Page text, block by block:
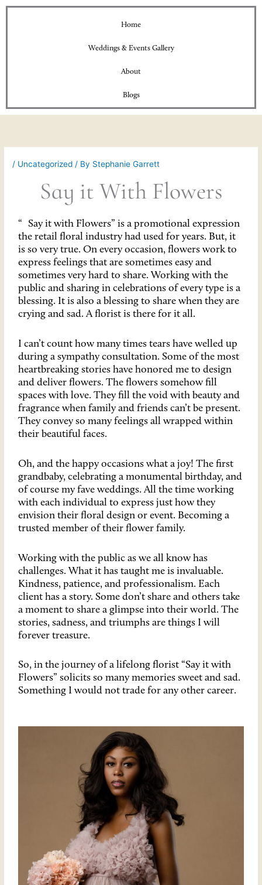
Home
Weddings & Events Gallery
About
Blogs
/ Uncategorized / By Stephanie Garrett
Say it With Flowers
“ Say it with Flowers” is a promotional expression
the retail floral industry had used for years. But, it
is so very true. On every occasion, flowers work to
express feelings that are sometimes easy and
sometimes very hard to share. Working with the
public and sharing in celebrations of every type is a
blessing. It is also a blessing to share when they are
crying and sad. A florist is there for it all.
I can’t count how many times tears have welled up
during a sympathy consultation. Some of the most
heartbreaking stories have honored me to design
and deliver flowers. The flowers somehow fill
spaces with love. They fill the void with beauty and
fragrance when family and friends can’t be present.
They convey so many feelings all wrapped within
their beautiful faces.
Oh, and the happy occasions what a joy! The first
grandbaby, celebrating a monumental birthday, and
of course my fave weddings. All the time working
with each individual to express just how they
envision their floral design or event. Becoming a
trusted member of their flower family.
Working with the public as we all know has
challenges. What it has taught me is invaluable.
Kindness, patience, and professionalism. Each
client has a story. Some don’t share and others take
a moment to share a glimpse into their world. The
stories, sadness, and triumphs are things I will
forever treasure.
So, in the journey of a lifelong florist “Say it with
Flowers” solicits so many memories sweet and sad.
Something I would not trade for any other career.